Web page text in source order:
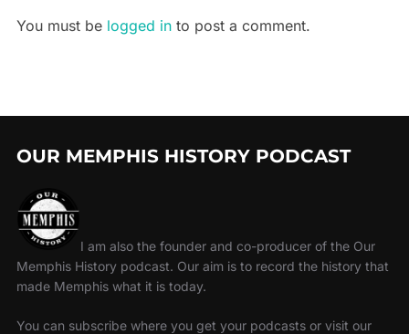
You must be logged into post a comment.
OUR MEMPHIS HISTORY PODCAST
I am also the founder and co-producer of the Our
Memphis History podcast. Our aim is to record the history that
made Memphis what it is today.
You can subscribe where you get your podcasts or visit our